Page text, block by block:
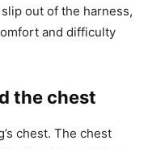
out of the harness,
and difficulty
the chest
chest. The chest